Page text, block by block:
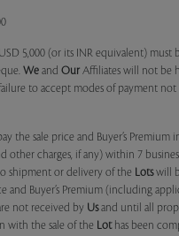
5,000 (or its INR equivalent) must
We and Our Affiliates will not be
to accept modes of payment
the sale price and Buyer’s Premium
other charges, if any) within 7
shipment or delivery of the Lotswill
Buyer’s Premium (including
not received by Usand until all
with the sale of the Lothas been